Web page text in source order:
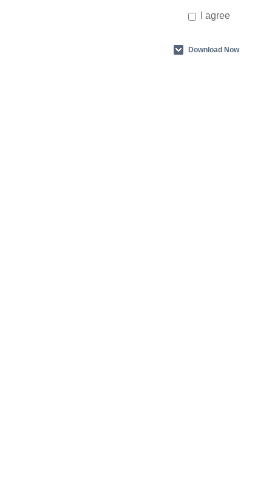
I agree
Download Now